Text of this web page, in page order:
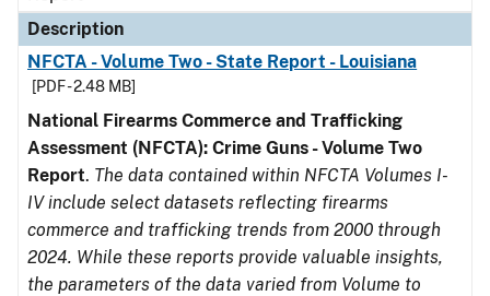
Description
NFCTA - Volume Two - State Report - Louisiana
[PDF - 2.48 MB]
National Firearms Commerce and Trafficking
Assessment (NFCTA): Crime Guns - Volume Two
Report. The data contained within NFCTA Volumes I-
IV include select datasets reflecting firearms
commerce and trafficking trends from 2000 through
2024. While these reports provide valuable insights,
the parameters of the data varied from Volume to